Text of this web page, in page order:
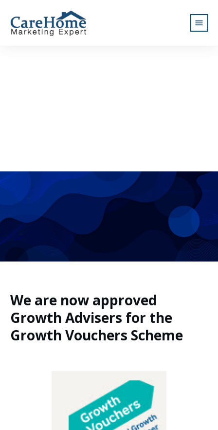
We are now approved
Growth Advisers for the
Growth Vouchers Scheme